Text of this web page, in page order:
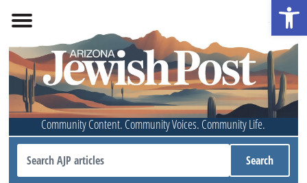
Community Content. Community Voices. Community Life.